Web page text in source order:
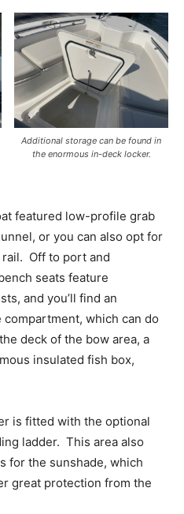
Additional storage can be found in
the enormous in-deck locker.
featured low-profile grab
or you can also opt for
Off to port and
seats feature
and you’ll find an
which can do
deck of the bow area, a
insulated fish box,
is fitted with the optional
ladder. This area also
for the sunshade, which
great protection from the